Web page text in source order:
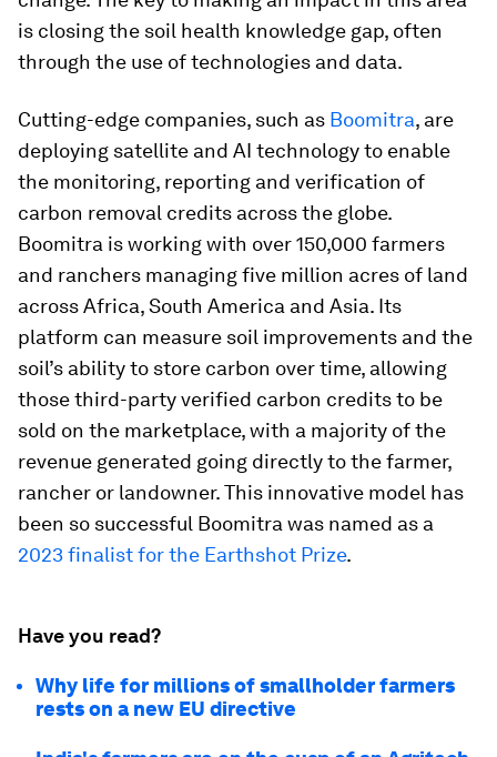
is closing the soil health knowledge gap, often
through the use of technologies and data.
Cutting-edge companies, such as Boomitra, are
deploying satellite and AI technology to enable
the monitoring, reporting and verification of
carbon removal credits across the globe.
Boomitra is working with over 150,000 farmers
and ranchers managing five million acres of land
across Africa, South America and Asia. Its
platform can measure soil improvements and the
soil’s ability to store carbon over time, allowing
those third-party verified carbon credits to be
sold on the marketplace, with a majority of the
revenue generated going directly to the farmer,
rancher or landowner. This innovative model has
been so successful Boomitra was named as a
2023 finalist for the Earthshot Prize.
Have you read?
Why life for millions of smallholder farmers
rests on a new EU directive